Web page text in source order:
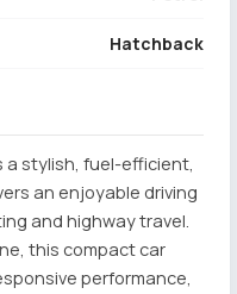
Hatchback
a stylish, fuel-efficient,
an enjoyable driving
and highway travel.
this compact car
performance,